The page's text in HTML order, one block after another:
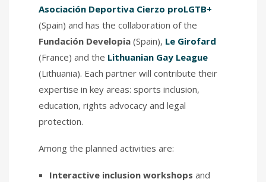
Asociación Deportiva Cierzo proLGTB+
(Spain) and has the collaboration of the
Fundación Developia (Spain), Le Girofard
(France) and the Lithuanian Gay League
(Lithuania). Each partner will contribute their
expertise in key areas: sports inclusion,
education, rights advocacy and legal
protection.
Among the planned activities are:
Interactive inclusion workshops and